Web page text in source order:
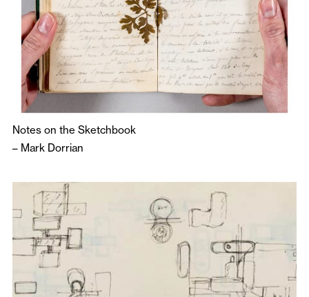
Notes on the Sketchbook
– Mark Dorrian